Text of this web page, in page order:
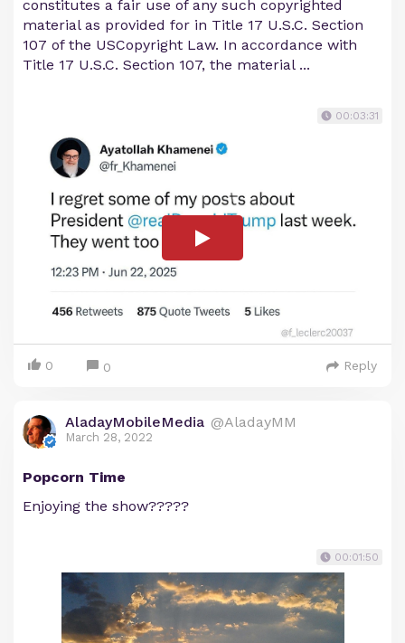
constitutes a fair use of any such copyrighted
material as provided for in Title 17 U.S.C. Section
107 of the USCopyright Law. In accordance with
Title 17 U.S.C. Section 107, the material ...
00:03:31
0 0 Reply
AladayMobileMedia @AladayMM
March 28, 2022
Popcorn Time
Enjoying the show?????
00:01:50